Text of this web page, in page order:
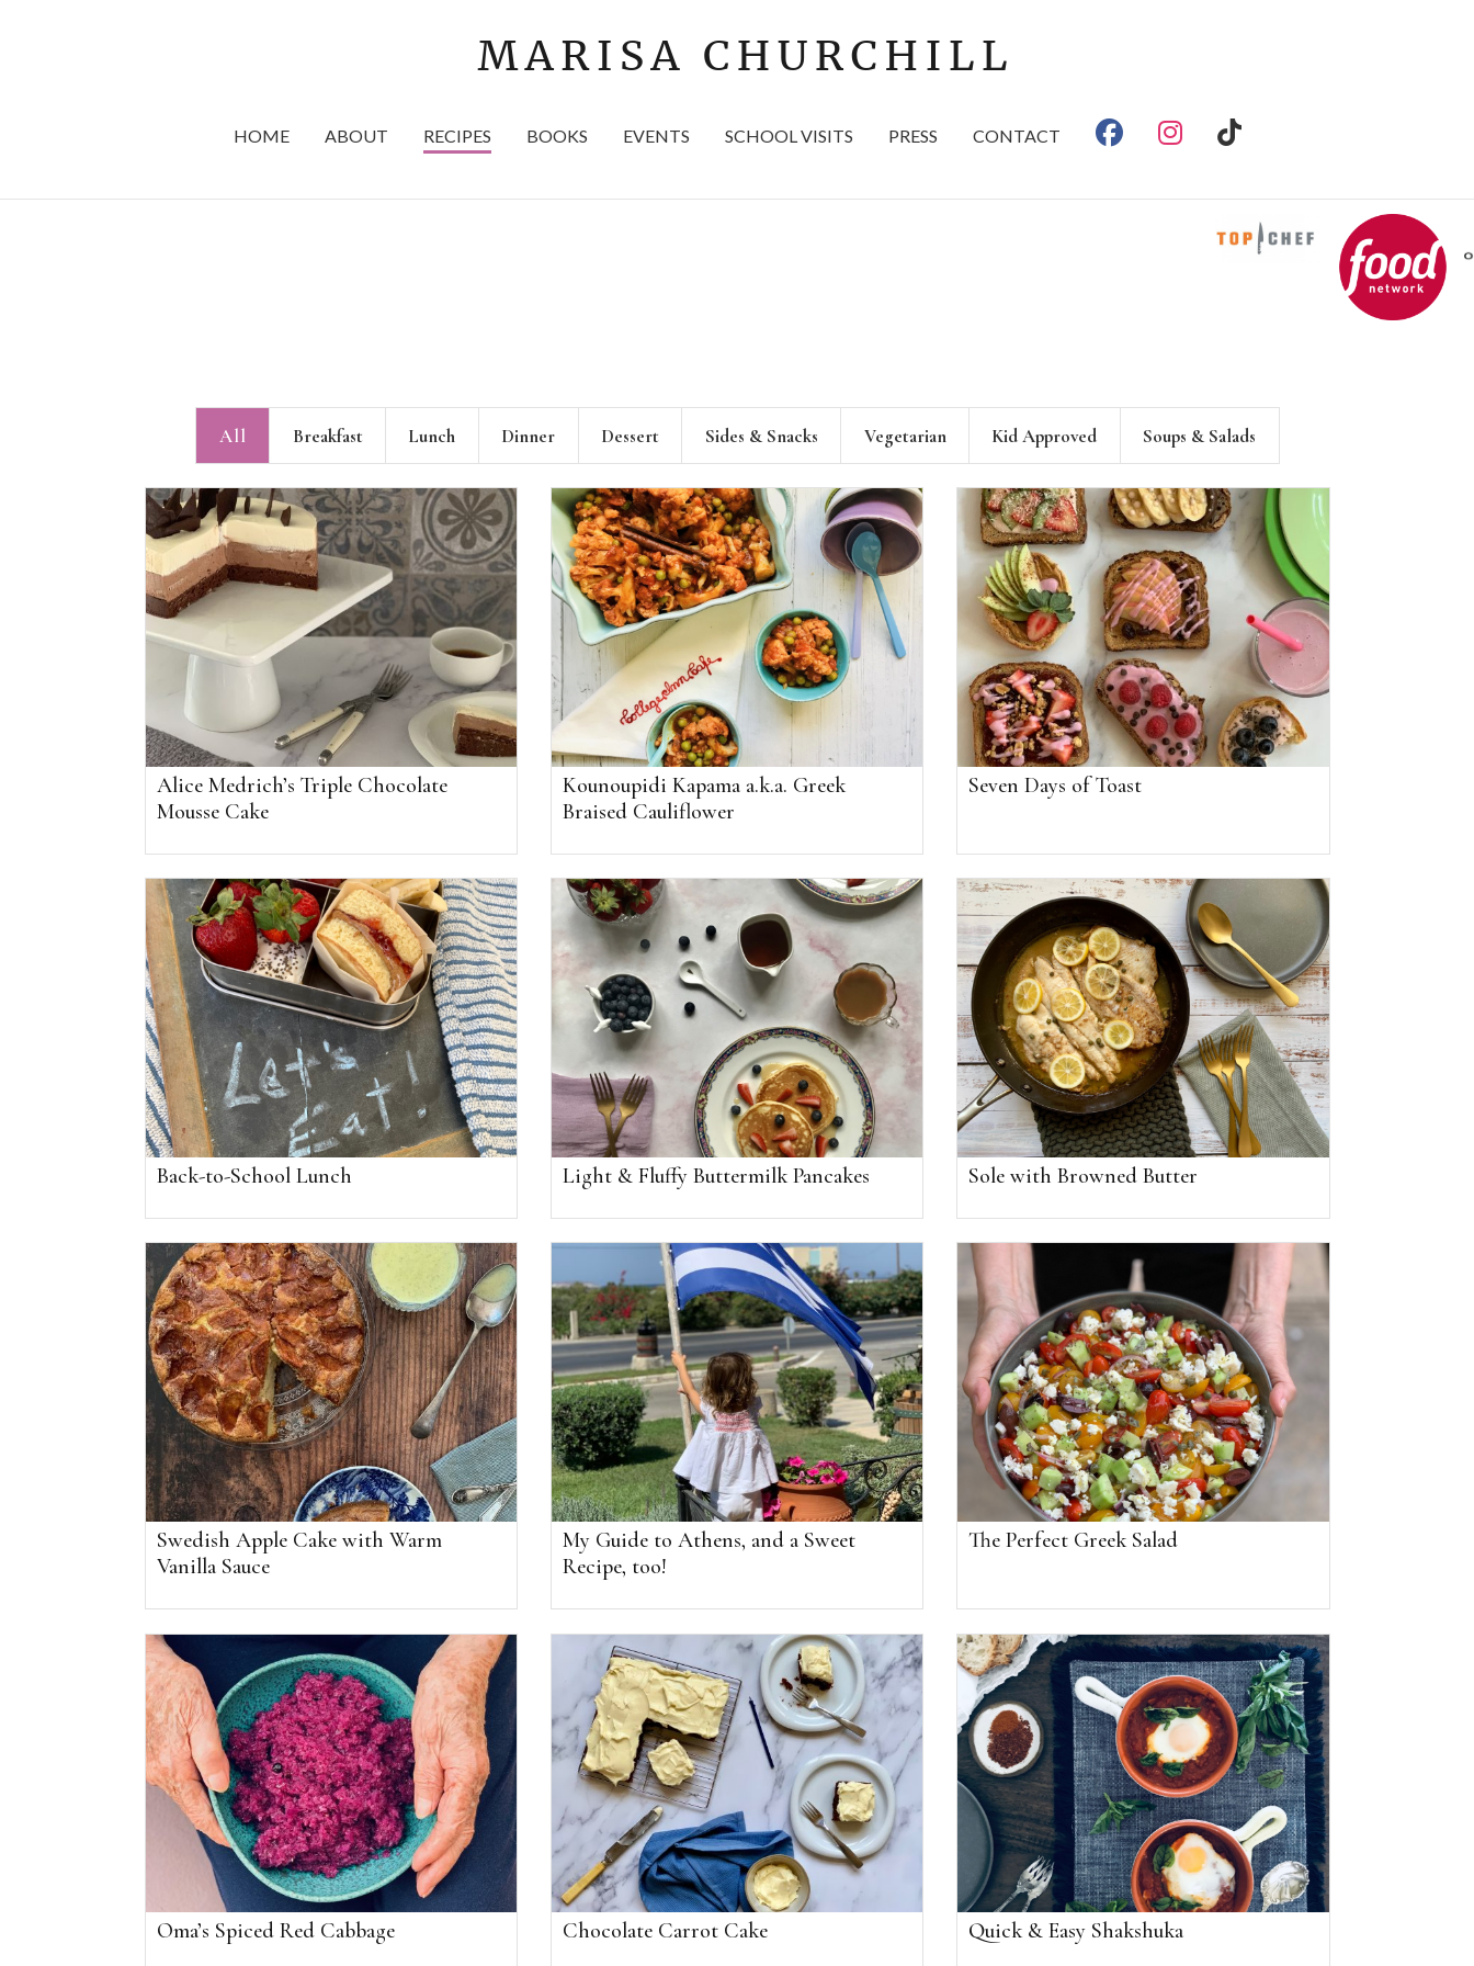
HOME ABOUT RECIPES BOOKS EVENTS SCHOOL VISITS PRESS CONTACT
All Breakfast Lunch Dinner Dessert Sides & Snacks Vegetarian Kid Approved Soups & Salads
Alice Medrich’s Triple Chocolate
Mousse Cake
Kounoupidi Kapama a.k.a. Greek
Braised Cauliflower
Seven Days of Toast
Back-to-School Lunch Light & Fluffy Buttermilk Pancakes Sole with Browned Butter
Swedish Apple Cake with Warm
Vanilla Sauce
My Guide to Athens, and a Sweet
Recipe, too!
The Perfect Greek Salad
Oma’s Spiced Red Cabbage Chocolate Carrot Cake Quick & Easy Shakshuka